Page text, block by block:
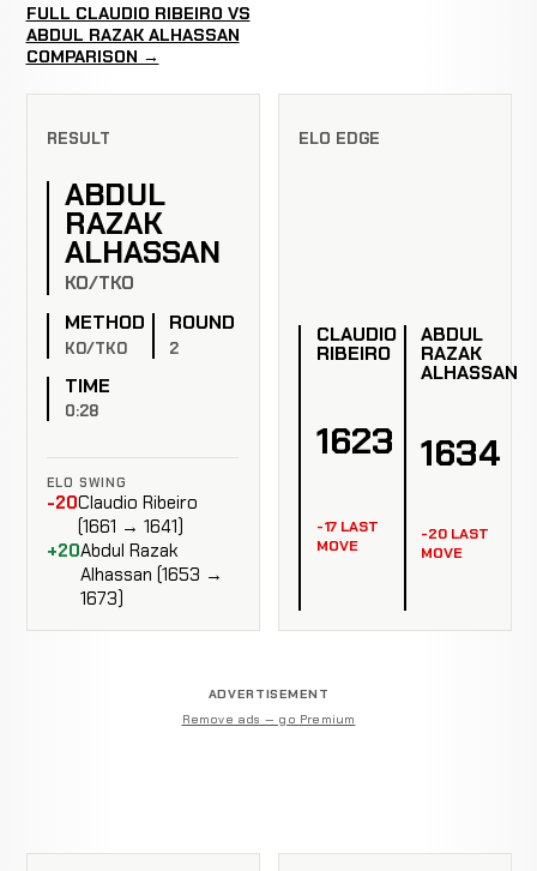
FULL CLAUDIO RIBEIRO VS
ABDUL RAZAK ALHASSAN
COMPARISON →
RESULT
ABDUL
RAZAK
ALHASSAN
KO/TKO
METHOD
KO/TKO
ROUND
2
TIME
0:28
ELO SWING
-20Claudio Ribeiro
(1661 → 1641)
+20Abdul Razak
Alhassan (1653 →
1673)
ELO EDGE
CLAUDIO
RIBEIRO
1623
-17 LAST
MOVE
ABDUL
RAZAK
ALHASSAN
1634
-20 LAST
MOVE
ADVERTISEMENT
Remove ads — go Premium